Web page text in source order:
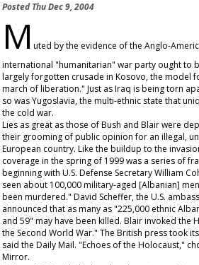
PostedThu Dec 9, 2004
M uted by the evidence of the Anglo-
international "humanitarian" war party ought to
largely forgotten crusade in Kosovo, the model
march of liberation." Just as Iraq is being torn
so was Yugoslavia, the multi-ethnic state that
the cold war.
Lies as great as those of Bush and Blair were
their grooming of public opinion for an illegal,
European country. Like the buildup to the
coverage in the spring of 1999 was a series of
beginning with U.S. Defense Secretary William
seen about 100,000 military-aged [Albanian]
been murdered." David Scheffer, the U.S.
announced that as many as "225,000 ethnic
and 59" may have been killed. Blair invoked the
the Second World War." The British press took
said the Daily Mail. "Echoes of the Holocaust,"
Mirror.